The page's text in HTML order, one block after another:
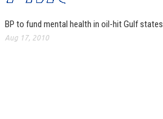
BP to fund mental health in oil-hit Gulf states
Aug 17, 2010